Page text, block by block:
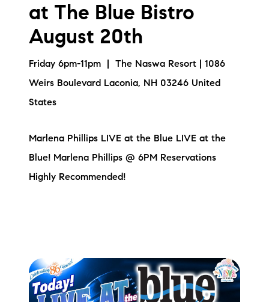
at The Blue Bistro
August 20th
Friday 6pm-11pm | The Naswa Resort | 1086
Weirs Boulevard Laconia, NH 03246 United
States
Marlena Phillips LIVE at the Blue LIVE at the
Blue! Marlena Phillips @ 6PM Reservations
Highly Recommended!